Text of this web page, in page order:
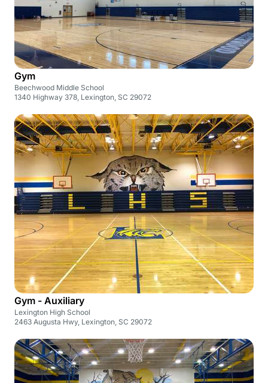
Gym
Beechwood Middle School
1340 Highway 378, Lexington, SC 29072
Gym - Auxiliary
Lexington High School
2463 Augusta Hwy, Lexington, SC 29072